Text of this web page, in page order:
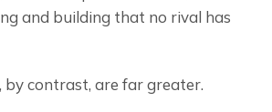
and building that no rival has
by contrast, are far greater.